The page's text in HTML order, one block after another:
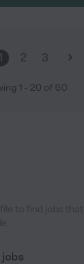
1 2 3
1 - 20 of 60